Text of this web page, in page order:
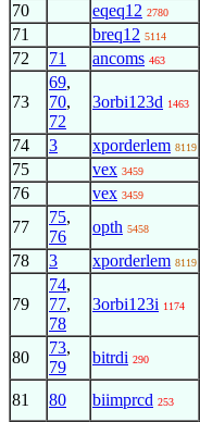
70 eqeq12 2780
71 breq12 5114
72 71 ancoms 463
73
69,
70,
72
3orbi123d 1463
74 3 xporderlem 8119
75 vex 3459
76 vex 3459
77
75,
76
opth 5458
78 3 xporderlem 8119
79
74,
77,
78
3orbi123i 1174
80
73,
79
bitrdi 290
81 80 biimprcd 253